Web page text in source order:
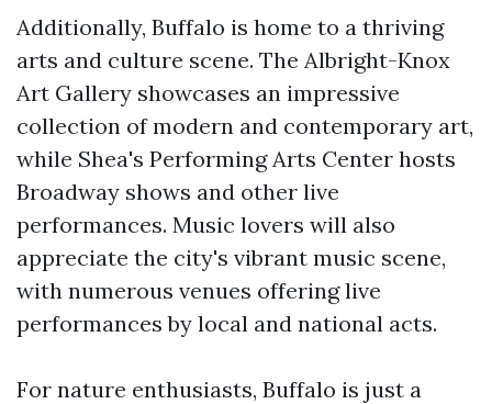
Additionally, Buffalo is home to a thriving
arts and culture scene. The Albright-Knox
Art Gallery showcases an impressive
collection of modern and contemporary art,
while Shea's Performing Arts Center hosts
Broadway shows and other live
performances. Music lovers will also
appreciate the city's vibrant music scene,
with numerous venues offering live
performances by local and national acts.
For nature enthusiasts, Buffalo is just a